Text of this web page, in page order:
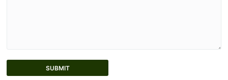
SUBMIT